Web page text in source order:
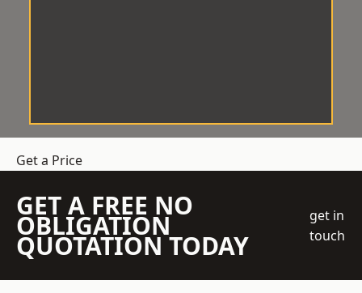
Get a Price
GET A FREE NO
OBLIGATION
QUOTATION TODAY
get in
touch